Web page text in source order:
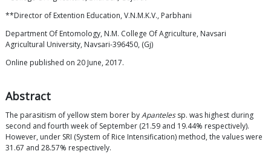
**Director of Extention Education, V.N.M.K.V., Parbhani
Department Of Entomology, N.M. College Of Agriculture, Navsari
Agricultural University, Navsari-396450, (Gj)
Online published on 20 June, 2017.
Abstract
The parasitism of yellow stem borer byApantelessp. was highest during
second and fourth week of September (21.59 and 19.44% respectively).
However, under SRI (System of Rice Intensification) method, the values were
31.67 and 28.57% respectively.